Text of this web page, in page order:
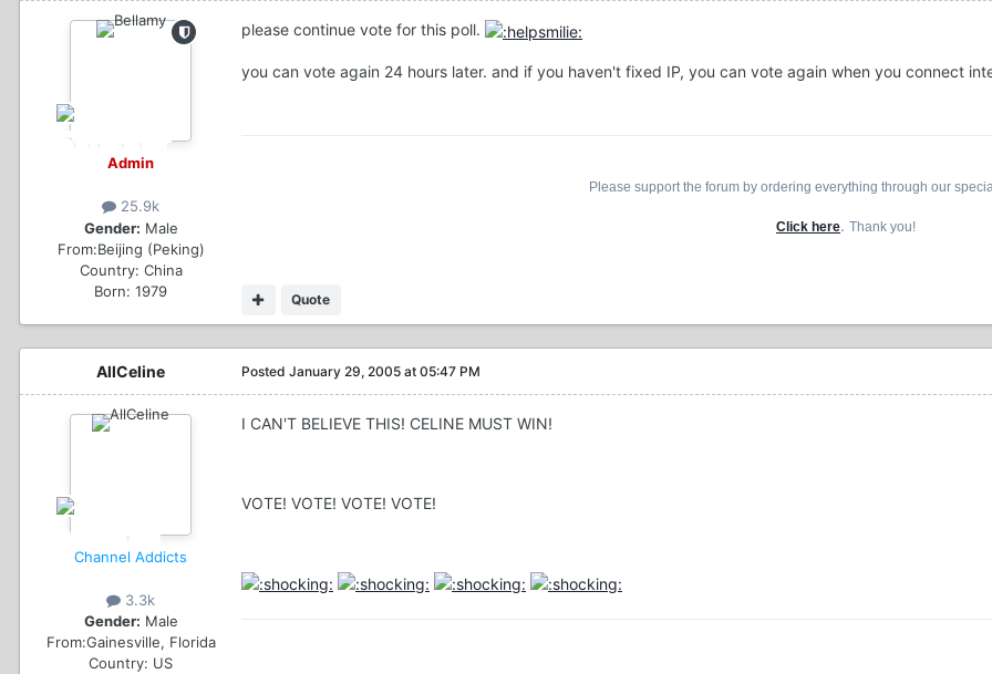
Admin
25.9k
Gender: Male
From:Beijing (Peking)
Country: China
Born: 1979
please continue vote for this poll.
you can vote again 24 hours later. and if you haven't fixed IP, you can vote again when you connect
Quote
Please support the forum by ordering everything through our
Click here. Thank you!
AllCeline
Channel Addicts
3.3k
Gender: Male
From:Gainesville, Florida
Country: US
Posted January 29, 2005 at 05:47 PM
I CAN'T BELIEVE THIS! CELINE MUST WIN!
VOTE! VOTE! VOTE! VOTE!